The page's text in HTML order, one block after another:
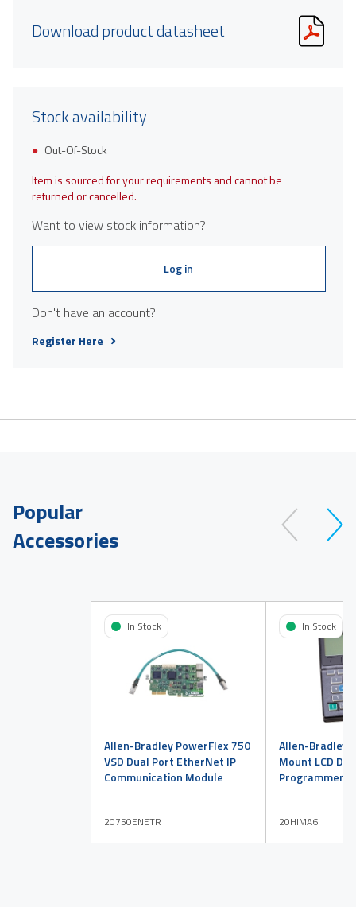
Download product datasheet
Stock availability
Out-Of-Stock
Item is sourced for your requirements and cannot be
returned or cancelled.
Want to view stock information?
Log in
Don't have an account?
Register Here
Popular
Accessories
Allen-Bradley PowerFlex 750
VSD Dual Port EtherNet IP
Communication Module
20750ENETR
In Stock
Allen-Bradley
Mount LCD
Programmer
20HIMA6
In Stock